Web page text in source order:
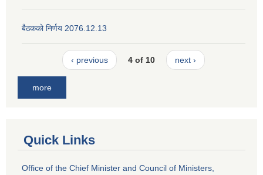
बैठकको निर्णय 2076.12.13
‹ previous 4 of 10 next ›
more
Quick Links
Office of the Chief Minister and Council of Ministers,